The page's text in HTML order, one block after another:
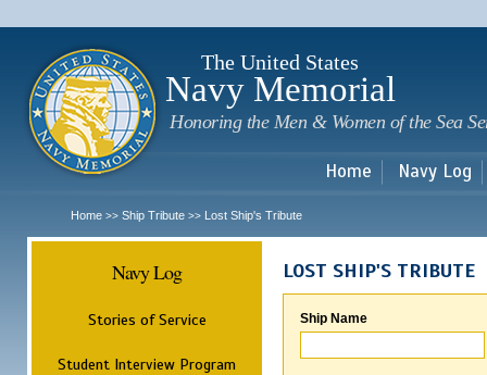
The United States
Navy Memorial
Honoring the Men & Women of the Sea
Home Navy Log
Home >> Ship Tribute >> Lost Ship's Tribute
Navy Log
Stories of Service
Student Interview Program
LOST SHIP'S TRIBUTE
Ship Name